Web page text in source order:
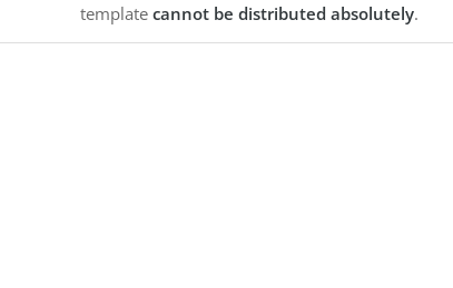
template cannot be distributed absolutely.